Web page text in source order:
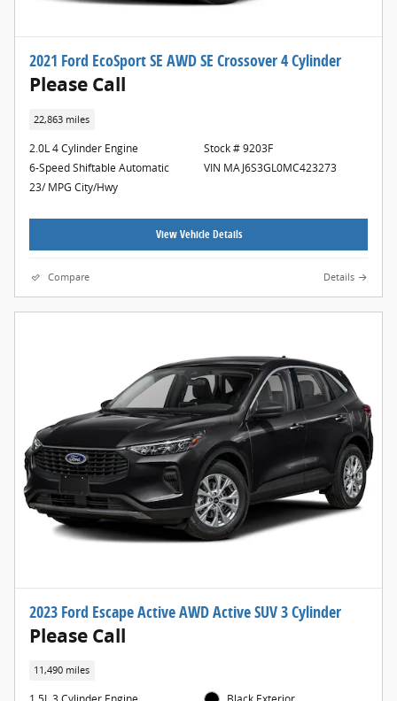
2021 Ford EcoSport SE AWD SE Crossover 4 Cylinder
Please Call
22,863 miles
2.0L 4 Cylinder Engine
6-Speed Shiftable Automatic
23/ MPG City/Hwy
Stock # 9203F
VIN MAJ6S3GL0MC423273
View Vehicle Details
Compare Details
2023 Ford Escape Active AWD Active SUV 3 Cylinder
Please Call
11,490 miles